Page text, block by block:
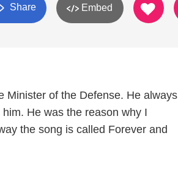
Share Embed
Minister of the Defense. He always
He was the reason why I
the song is called Forever and